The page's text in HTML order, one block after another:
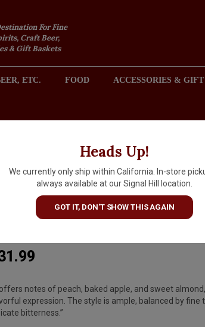
For Fine
Craft Beer,
& Gift Baskets
ETC. FOOD ACCESSORIES &
2301 REDONDO AVENUE, SIGNAL HILL (LONG
Heads Up!
We currently only ship within California. In-store
always available at our Signal Hill location.
GOT IT, DON'T SHOW THIS AGAIN
Domaine Dupre Goujon
Beaujolais Villages Blanc
Clos Des Muriers "
notes of peach, baked apple, and sweet
expression. The style is ample, balanced by fine
bitterness.”